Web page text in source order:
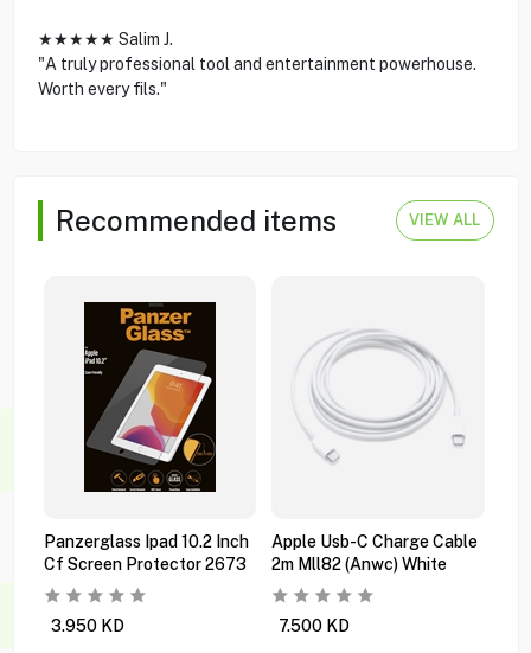
★★★★★ Salim J.
"A truly professional tool and entertainment powerhouse.
Worth every fils."
Recommended items VIEW ALL
Panzerglass Ipad 10.2 Inch
Cf Screen Protector 2673
3.950 KD
Apple Usb-C Charge Cable
2m Mll82 (anwc) White
7.500 KD